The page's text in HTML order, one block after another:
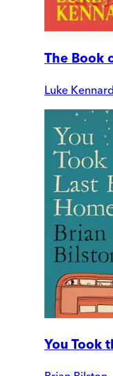
The Book
Luke Kennard
You Took